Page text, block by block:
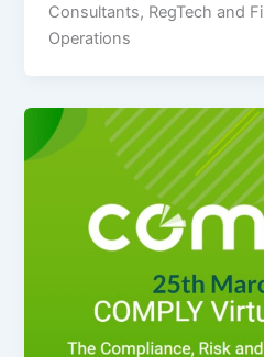
Consultants, RegTech and
Operations